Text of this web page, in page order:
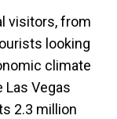
visitors, from
looking
climate
Las Vegas
2.3 million